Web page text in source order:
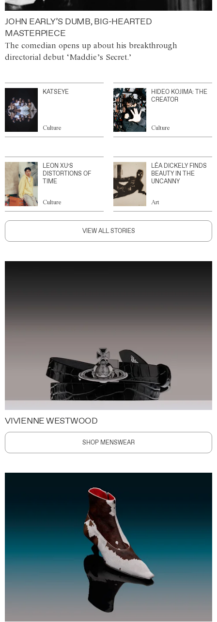
JOHN EARLY’S DUMB, BIG-HEARTED
MASTERPIECE
The comedian opens up about his breakthrough
directorial debut ‘Maddie’s Secret.’
KATSEYE
Culture
HIDEO KOJIMA: THE
CREATOR
Culture
LEON XU’S
DISTORTIONS OF
TIME
Culture
LÉA DICKELY FINDS
BEAUTY IN THE
UNCANNY
Art
VIEW ALL STORIES
VIVIENNE WESTWOOD
SHOP MENSWEAR